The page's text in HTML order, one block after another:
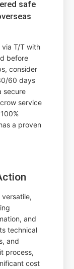
safe
via T/T with
before
consider
60 days
secure
service
a proven
versatile,
and
technical
and
process,
cost